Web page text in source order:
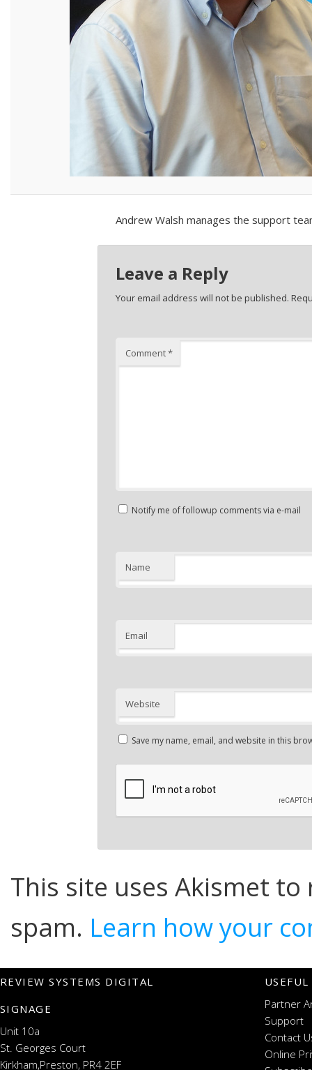
Andrew Walsh manages the support
Leave a Reply
Your email address will not be published.
Comment*
Notify me of followup comments via e-mail
Name
Email
Website
Save my name, email, and website in this
This site uses Akismet to
spam. Learn how your
REVIEW SYSTEMS DIGITAL
SIGNAGE
Unit 10a
St. Georges Court
Kirkham,Preston, PR4 2EF
Partner
Support
Contact
Online